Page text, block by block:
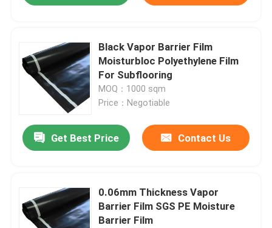
Black Vapor Barrier Film
Moisturbloc Polyethylene Film
For Subflooring
MOQ：1000 sqm
Price：Negotiable
Get Best Price Contact Us
0.06mm Thickness Vapor
Barrier Film SGS PE Moisture
Barrier Film